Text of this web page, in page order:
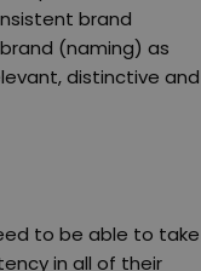
brand
(naming) as
distinctive and
to be able to take
in all of their